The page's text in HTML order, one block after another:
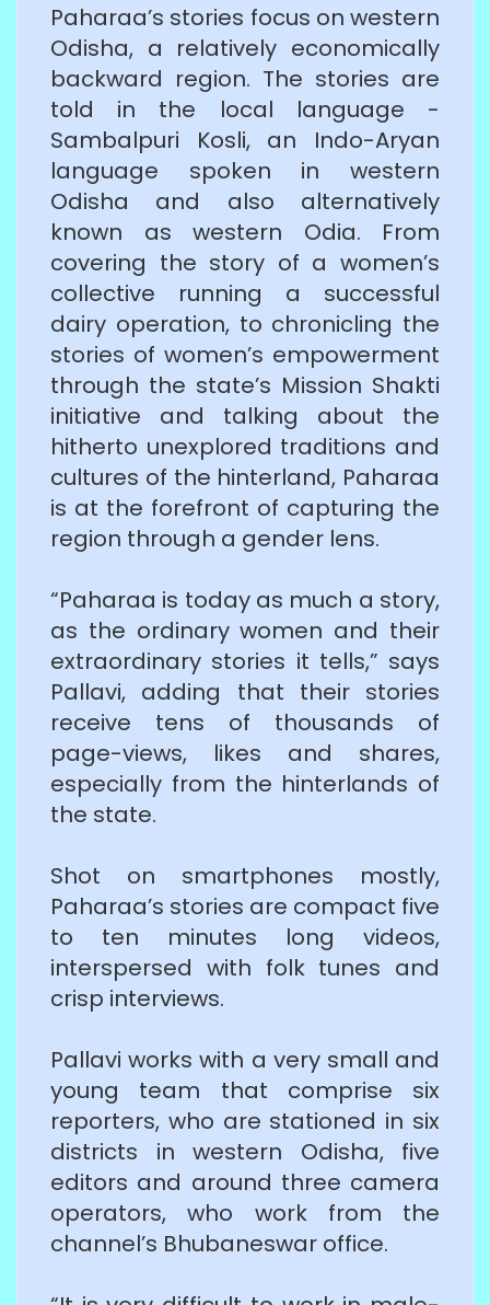
Paharaa’s stories focus on western
Odisha, a relatively economically
backward region. The stories are
told in the local language -
Sambalpuri Kosli, an Indo-Aryan
language spoken in western
Odisha and also alternatively
known as western Odia. From
covering the story of a women’s
collective running a successful
dairy operation, to chronicling the
stories of women’s empowerment
through the state’s Mission Shakti
initiative and talking about the
hitherto unexplored traditions and
cultures of the hinterland, Paharaa
is at the forefront of capturing the
region through a gender lens.
“Paharaa is today as much a story,
as the ordinary women and their
extraordinary stories it tells,” says
Pallavi, adding that their stories
receive tens of thousands of
page-views, likes and shares,
especially from the hinterlands of
the state.
Shot on smartphones mostly,
Paharaa’s stories are compact five
to ten minutes long videos,
interspersed with folk tunes and
crisp interviews.
Pallavi works with a very small and
young team that comprise six
reporters, who are stationed in six
districts in western Odisha, five
editors and around three camera
operators, who work from the
channel’s Bhubaneswar office.